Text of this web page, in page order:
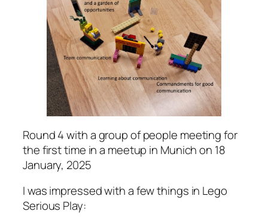
Round 4 with a group of people meeting for
the first time in a meetup in Munich on 18
January, 2025
I was impressed with a few things in Lego
Serious Play: